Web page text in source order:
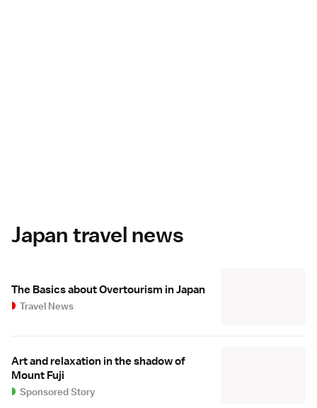
Japan travel news
The Basics about Overtourism in Japan
Travel News
Art and relaxation in the shadow of
Mount Fuji
Sponsored Story